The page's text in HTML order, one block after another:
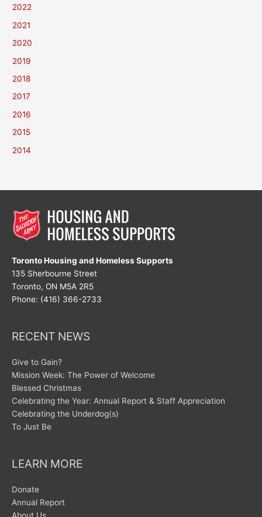
2022
2021
2020
2019
2018
2017
2016
2015
2014
Toronto Housing and Homeless Supports
135 Sherbourne Street
Toronto, ON M5A 2R5
Phone: (416) 366-2733
RECENT NEWS
Give to Gain?
Mission Week: The Power of Welcome
Blessed Christmas
Celebrating the Year: Annual Report & Staff Appreciation
Celebrating the Underdog(s)
To Just Be
LEARN MORE
Donate
Annual Report